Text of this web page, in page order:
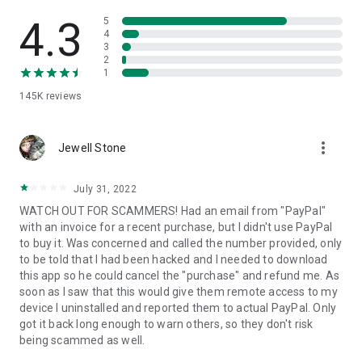
• App list (Start/Uninstall apps)
• Push and pull Wi-Fi settings
• View system diagnostic information
• Store confidential information into the device clipboard
1. Your session partner will send you a personal link to the
QuickSupport application. Clicking the link will start the app
2. Open the QuickSupport app on your device.
3. You will see a prompt to join a session created by your
remote partner.
4. When you accept the connection, the remote session will
begin.
4.3
145K reviews
5
4
3
2
1
Jewell Stone more_vert
July 31, 2022
WATCH OUT FOR SCAMMERS! Had an email from "PayPal"
with an invoice for a recent purchase, but I didn't use PayPal
to buy it. Was concerned and called the number provided, only
to be told that I had been hacked and I needed to download
this app so he could cancel the "purchase" and refund me. As
soon as I saw that this would give them remote access to my
device I uninstalled and reported them to actual PayPal. Only
got it back long enough to warn others, so they don't risk
being scammed as well.